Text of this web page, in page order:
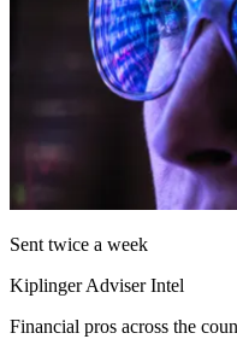
Sent twice a week
Kiplinger Adviser Intel
Financial pros across the